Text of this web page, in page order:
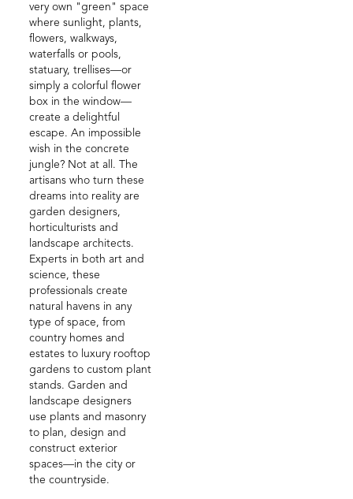
very own "green" space
where sunlight, plants,
flowers, walkways,
waterfalls or pools,
statuary, trellises—or
simply a colorful flower
box in the window—
create a delightful
escape. An impossible
wish in the concrete
jungle? Not at all. The
artisans who turn these
dreams into reality are
garden designers,
horticulturists and
landscape architects.
Experts in both art and
science, these
professionals create
natural havens in any
type of space, from
country homes and
estates to luxury rooftop
gardens to custom plant
stands. Garden and
landscape designers
use plants and masonry
to plan, design and
construct exterior
spaces—in the city or
the countryside.